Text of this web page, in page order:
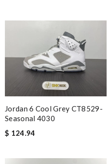
Jordan 6 Cool Grey CT8529-
Seasonal 4030
$ 124.94